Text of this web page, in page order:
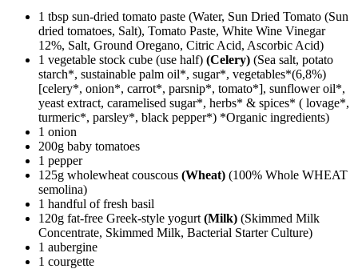
1 tbsp sun-dried tomato paste (Water, Sun Dried Tomato (Sun
dried tomatoes, Salt), Tomato Paste, White Wine Vinegar
12%, Salt, Ground Oregano, Citric Acid, Ascorbic Acid)
1 vegetable stock cube (use half) (Celery) (Sea salt, potato
starch*, sustainable palm oil*, sugar*, vegetables*(6,8%)
[celery*, onion*, carrot*, parsnip*, tomato*], sunflower oil*,
yeast extract, caramelised sugar*, herbs* & spices* ( lovage*,
turmeric*, parsley*, black pepper*) *Organic ingredients)
1 onion
200g baby tomatoes
1 pepper
125g wholewheat couscous (Wheat) (100% Whole WHEAT
semolina)
1 handful of fresh basil
120g fat-free Greek-style yogurt (Milk) (Skimmed Milk
Concentrate, Skimmed Milk, Bacterial Starter Culture)
1 aubergine
1 courgette